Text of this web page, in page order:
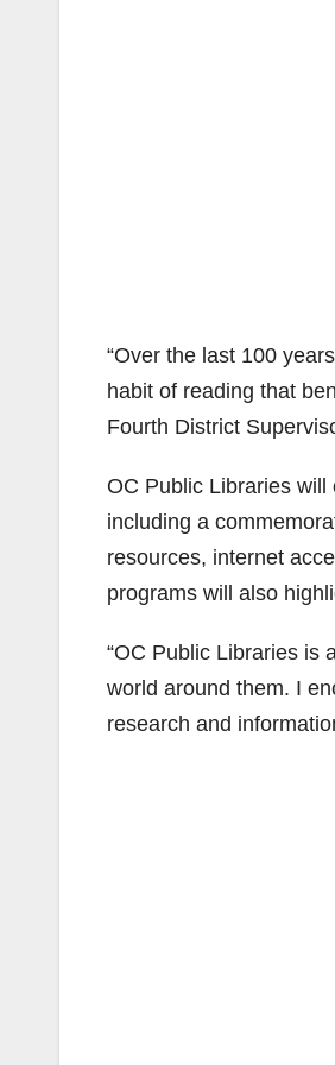
“Over the last 100
habit of reading that
Fourth District
OC Public Libraries will
including a
resources, internet
programs will also
“OC Public Libraries is
world around them. I
research and